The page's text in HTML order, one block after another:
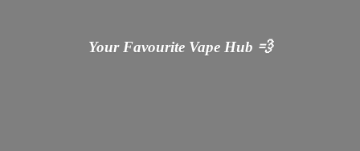
Your Favourite Vape Hub 💨